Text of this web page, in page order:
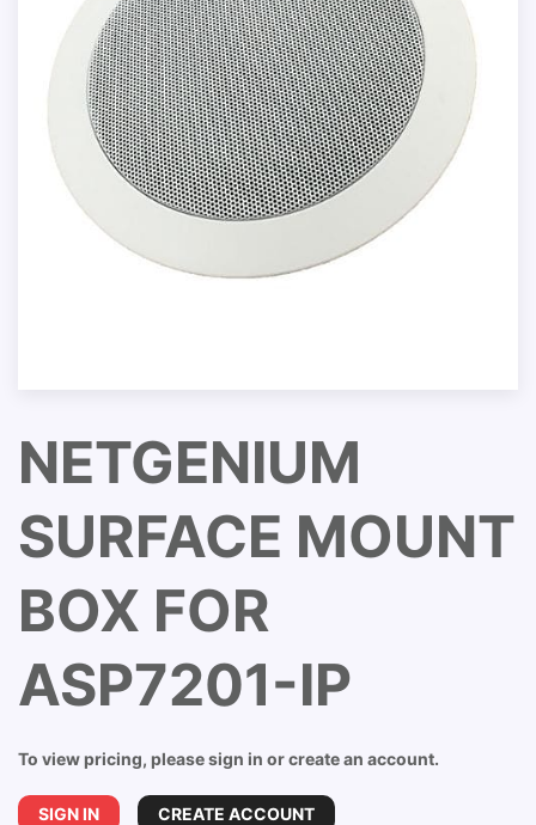
NETGENIUM
SURFACE MOUNT
BOX FOR
ASP7201-IP
To view pricing, please sign in or create an account.
SIGN IN CREATE ACCOUNT